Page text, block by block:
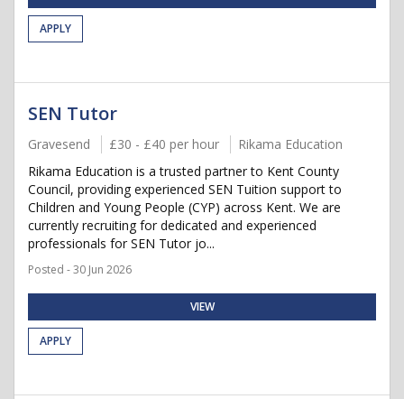
APPLY
SEN Tutor
Gravesend £30 - £40 per hour
Rikama Education
Rikama Education is a trusted partner to Kent County
Council, providing experienced SEN Tuition support to
Children and Young People (CYP) across Kent. We are
currently recruiting for dedicated and experienced
professionals for SEN Tutor jo...
Posted - 30 Jun 2026
VIEW
APPLY